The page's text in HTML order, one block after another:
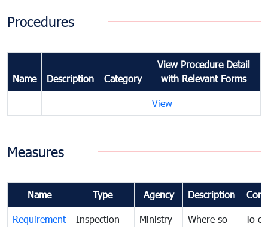
Procedures
Name Description Category
View Procedure Detail
with Relevant Forms
View
Measures
Name Type Agency Description
Requirement
Inspection
Ministry
Where so
To